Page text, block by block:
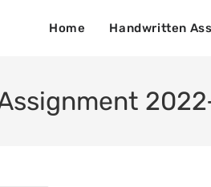
Home Handwritten